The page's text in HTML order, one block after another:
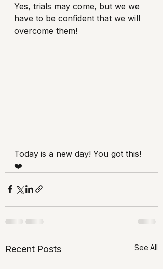
Yes, trials may come, but we we
have to be confident that we will
overcome them!
Today is a new day! You got this!
❤️
Recent Posts See All